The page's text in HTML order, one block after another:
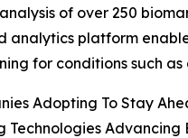
of over 250
analytics platform
for conditions such
Adopting To Stay
Technologies